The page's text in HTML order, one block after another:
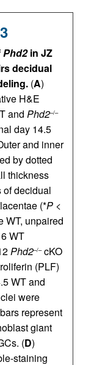
Phd2in JZ
decidual
(A)
H&E
and Phd2–/–
day 14.5
and inner
by dotted
thickness
of decidual
(*P <
WT, unpaired
WT
Phd2–/–cKO
(PLF)
WT and
were
represent
giant
(D)
staining